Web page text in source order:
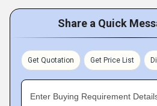
Share a Quick
Get Quotation Get Price List
Enter Buying Requirement